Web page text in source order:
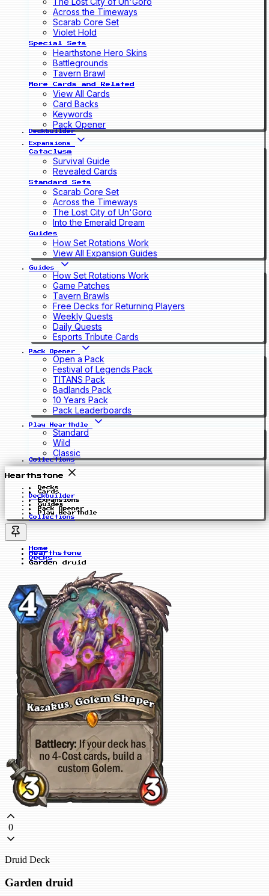
Across the Timeways
Scarab Core Set
Violet Hold
Special Sets
Hearthstone Hero Skins
Battlegrounds
Tavern Brawl
More Cards and Related
View All Cards
Card Backs
Keywords
Pack Opener
Deckbuilder
Expansions
Cataclysm
Survival Guide
Revealed Cards
Standard Sets
Scarab Core Set
Across the Timeways
The Lost City of Un'Goro
Into the Emerald Dream
Guides
How Set Rotations Work
View All Expansion Guides
Guides
How Set Rotations Work
Game Patches
Tavern Brawls
Free Decks for Returning Players
Weekly Quests
Daily Quests
Esports Tribute Cards
Pack Opener
Open a Pack
Festival of Legends Pack
TITANS Pack
Badlands Pack
10 Years Pack
Pack Leaderboards
Play Hearthdle
Standard
Wild
Classic
Collections
Hearthstone
Decks
Cards
Deckbuilder
Expansions
Guides
Pack Opener
Play Hearthdle
Collections
Home
Hearthstone
Decks
Garden druid
0
Druid Deck
Garden druid